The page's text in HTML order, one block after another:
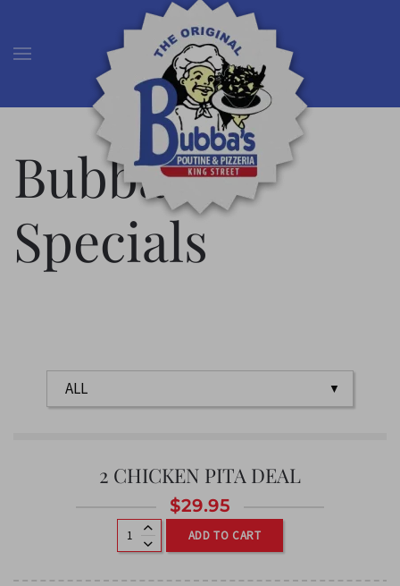
Bubba’s
Specials
2 CHICKEN PITA DEAL
$29.95
ADD TO CART